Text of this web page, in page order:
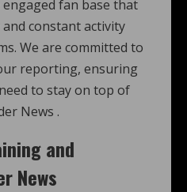
fan base that
constant activity
We are committed to
reporting, ensuring
to stay on top of
News .
and
News